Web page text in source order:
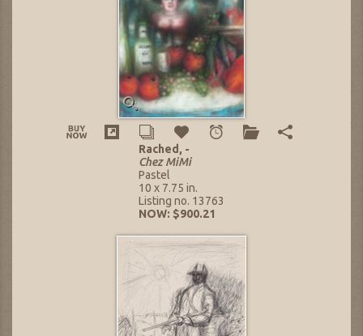
Rached, -
Chez MiMi
Pastel
10 x 7.75 in.
Listing no. 13763
NOW: $900.21